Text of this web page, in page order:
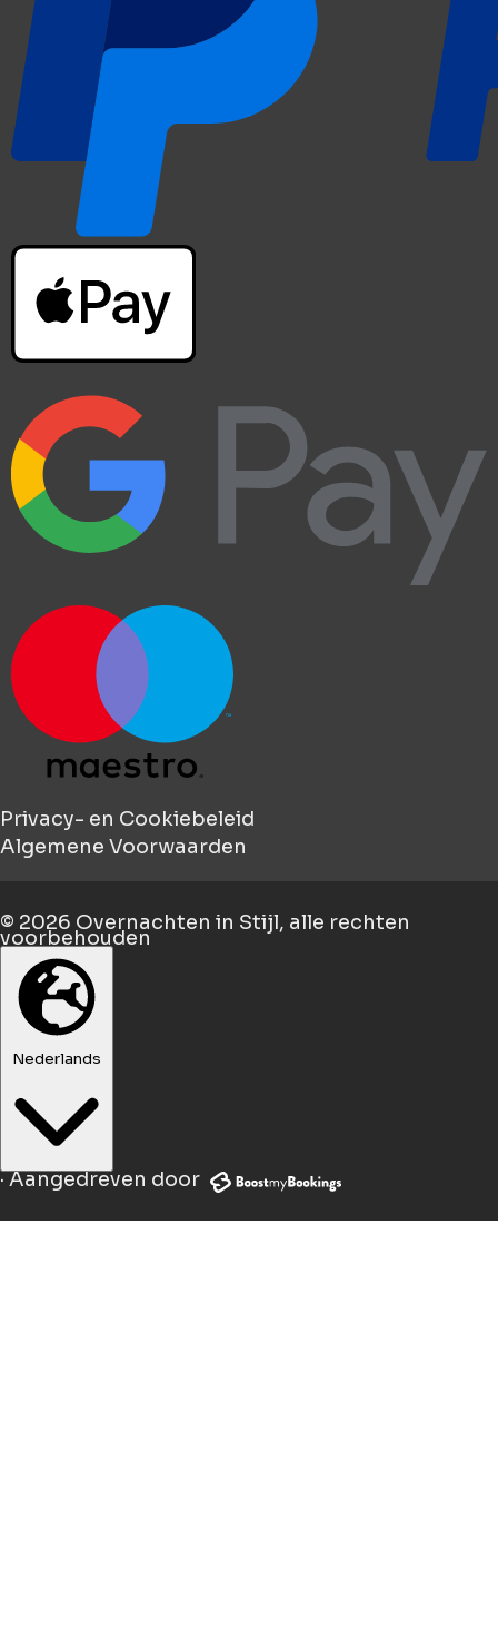
Privacy- en Cookiebeleid
Algemene Voorwaarden
© 2026 Overnachten in Stijl, alle rechten
voorbehouden
Nederlands
·Aangedreven door